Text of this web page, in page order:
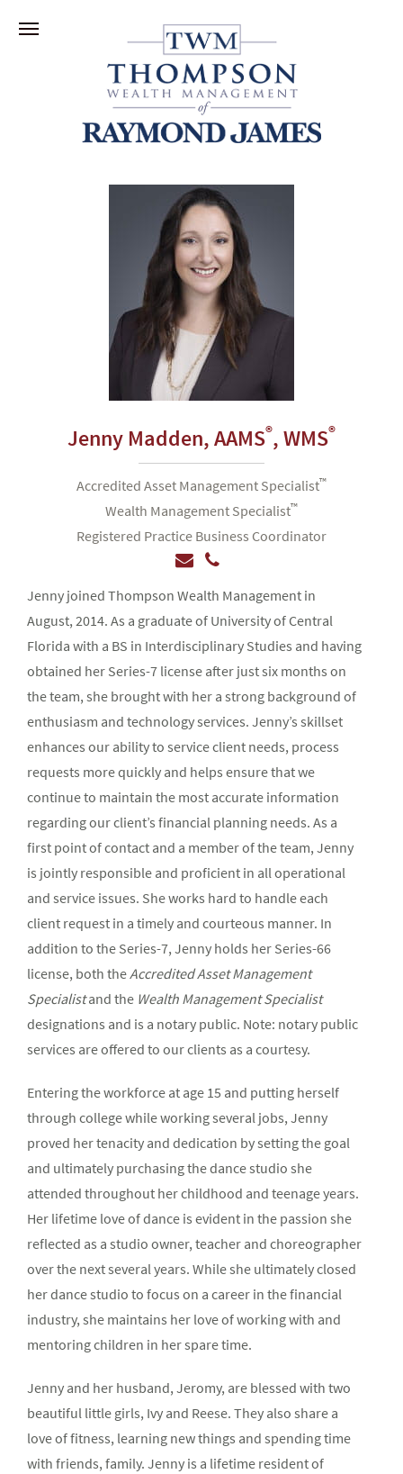
Jenny Madden,AAMS®, WMS®
Accredited Asset Management Specialist™
Wealth Management Specialist™
Registered Practice Business Coordinator
Jenny joined Thompson Wealth Management in
August, 2014. As a graduate of University of Central
Florida with a BS in Interdisciplinary Studies and having
obtained her Series-7 license after just six months on
the team, she brought with her a strong background of
enthusiasm and technology services. Jenny’s skillset
enhances our ability to service client needs, process
requests more quickly and helps ensure that we
continue to maintain the most accurate information
regarding our client’s financial planning needs. As a
first point of contact and a member of the team, Jenny
is jointly responsible and proficient in all operational
and service issues. She works hard to handle each
client request in a timely and courteous manner. In
addition to the Series-7, Jenny holds her Series-66
license, both theAccredited Asset Management
Specialistand the Wealth Management Specialist
designations and is a notary public. Note: notary public
services are offered to our clients as a courtesy.
Entering the workforce at age 15 and putting herself
through college while working several jobs, Jenny
proved her tenacity and dedication by setting the goal
and ultimately purchasing the dance studio she
attended throughout her childhood and teenage years.
Her lifetime love of dance is evident in the passion she
reflected as a studio owner, teacher and choreographer
over the next several years. While she ultimately closed
her dance studio to focus on a career in the financial
industry, she maintains her love of working with and
mentoring children in her spare time.
Jenny and her husband, Jeromy, are blessed with two
beautiful little girls, Ivy and Reese. They also share a
love of fitness, learning new things and spending time
with friends, family. Jenny is a lifetime resident of